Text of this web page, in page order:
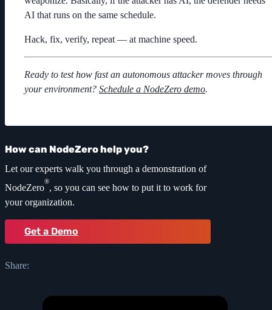
AI that runs on the same schedule.
Hack, fix, verify, repeat — at machine speed.
Ready to test how fast an autonomous attacker moves through
your environment? Schedule a NodeZero demo.
How can NodeZero help you?
Let our experts walk you through a demonstration of
NodeZero
®
, so you can see how to put it to work for
your organization.
Get a Demo
Share: